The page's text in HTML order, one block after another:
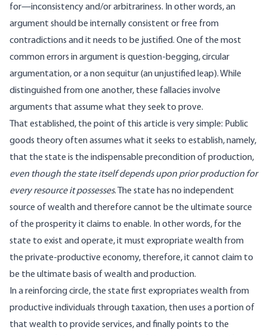
for—inconsistency and/or arbitrariness. In other words, an
argument should be internally consistent or free from
contradictions and it needs to be justified. One of the most
common errors in argument is question-begging, circular
argumentation, or anon sequitur(an unjustified leap). While
distinguished from one another, these fallacies involve
arguments that assume what they seek to prove.
That established, the point of this article is very simple: Public
goods theory often assumes what it seeks to establish, namely,
that the state is the indispensable precondition of production,
even though the state itself depends upon prior production for
every resource it possesses. The state has no independent
source of wealth and therefore cannot be the ultimate source
of the prosperity it claims to enable. In other words, for the
state to exist and operate, it must expropriate wealth from
the private-productive economy, therefore, it cannot claim to
be the ultimate basis of wealth and production.
In a reinforcing circle, the state first expropriates wealth from
productive individuals through taxation, then uses a portion of
that wealth to provide services, and finally points to the